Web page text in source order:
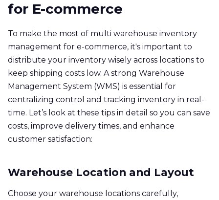
for E-commerce
To make the most of multi warehouse inventory
management for e-commerce, it's important to
distribute your inventory wisely across locations to
keep shipping costs low. A strong Warehouse
Management System (WMS) is essential for
centralizing control and tracking inventory in real-
time. Let’s look at these tips in detail so you can save
costs, improve delivery times, and enhance
customer satisfaction:
Warehouse Location and Layout
Choose your warehouse locations carefully,